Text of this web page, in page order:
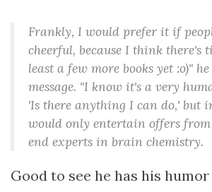
Frankly, I would prefer it if
cheerful, because I think there's
least a few more books yet :o)"
message. "I know it's a very
'Is there anything I can do,' but
would only entertain offers
end experts in brain chemistry.
Good to see he has his